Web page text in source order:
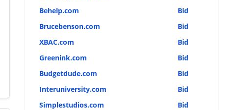
Behelp.com
Bid
Brucebenson.com
Bid
XBAC.com
Bid
Greenink.com
Bid
Budgetdude.com
Bid
Interuniversity.com
Bid
Simplestudios.com
Bid